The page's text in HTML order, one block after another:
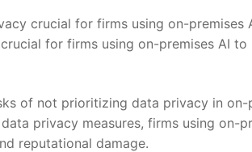
crucial for firms using on-premises
for firms using on-premises AI
of not prioritizing data privacy in⁢ on-
privacy measures, firms using ⁤on-
reputational⁣ damage.